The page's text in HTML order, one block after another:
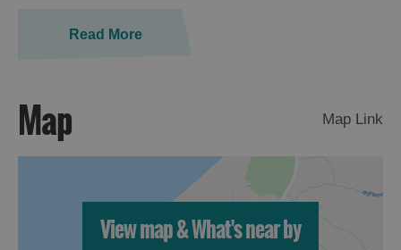
Trip
Trails
Read More
Map Map Link
View map & What's near by